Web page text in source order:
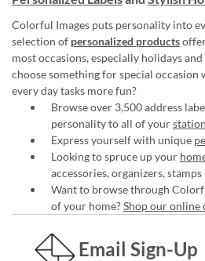
Colorful Images puts personality into
selection of personalized products
most occasions, especially holidays
choose something for special occasion
every day tasks more fun?
Browse over 3,500 address
personality to all of your
Express yourself with unique
Looking to spruce up your
accessories, organizers,
Want to browse through
of your home?Shop our online
Email Sign-Up